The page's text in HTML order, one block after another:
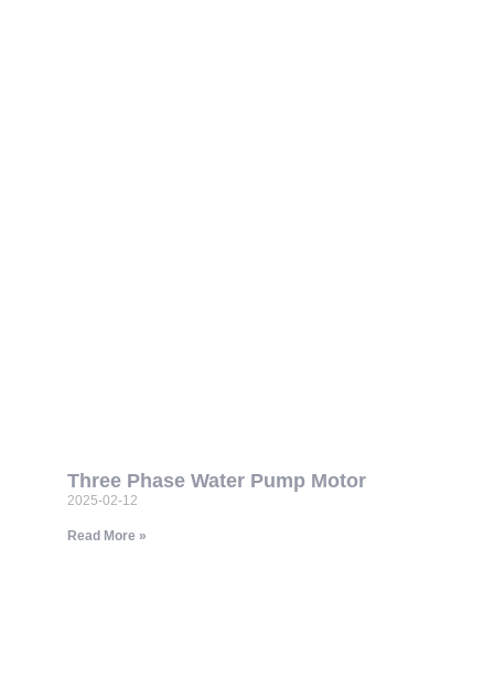
Three Phase Water Pump Motor
2025-02-12
Read More »